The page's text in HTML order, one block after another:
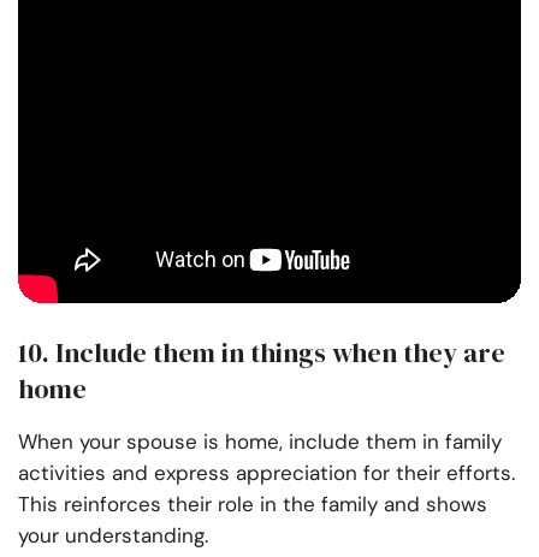
10. Include them in things when they are
home
When your spouse is home, include them in family
activities and express appreciation for their efforts.
This reinforces their role in the family and shows
your understanding.